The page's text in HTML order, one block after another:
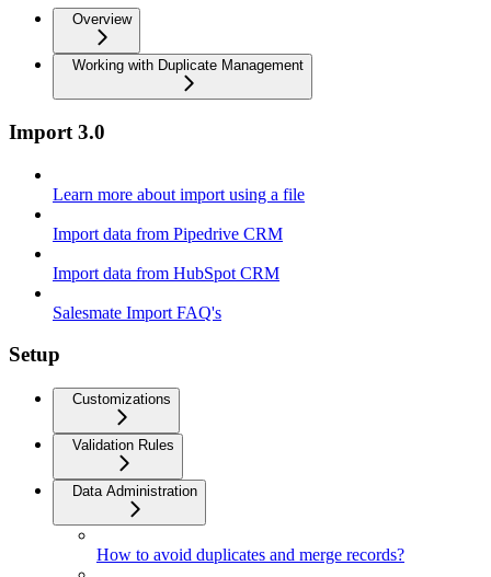
Overview
Working with Duplicate Management
Import 3.0
Learn more about import using a file
Import data from Pipedrive CRM
Import data from HubSpot CRM
Salesmate Import FAQ's
Setup
Customizations
Validation Rules
Data Administration
How to avoid duplicates and merge records?